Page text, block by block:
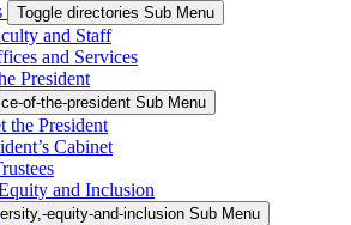
Toggle directories Sub Menu
and Staff
and Services
President
of-the-president Sub Menu
the President
Cabinet
and Inclusion
equity-and-inclusion Sub Menu